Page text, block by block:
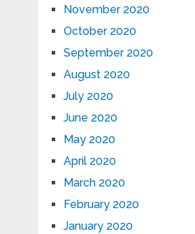
November 2020
October 2020
September 2020
August 2020
July 2020
June 2020
May 2020
April 2020
March 2020
February 2020
January 2020